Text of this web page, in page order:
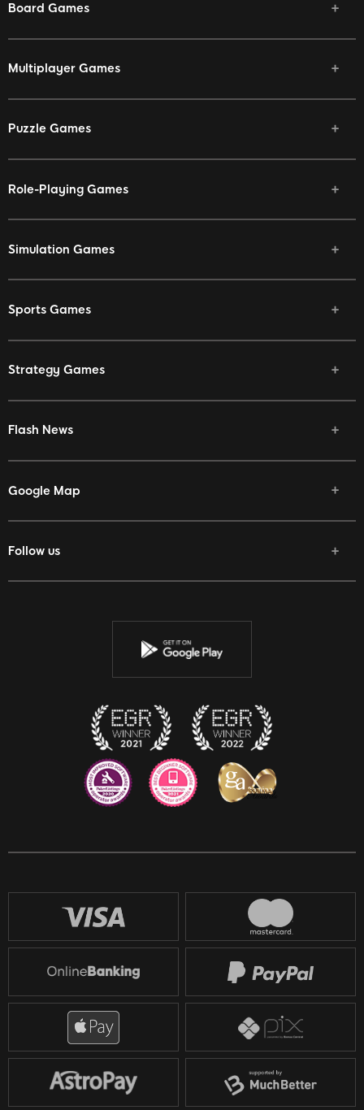
Board Games
Multiplayer Games
Puzzle Games
Role-Playing Games
Simulation Games
Sports Games
Strategy Games
Flash News
Google Map
Follow us
Facebook